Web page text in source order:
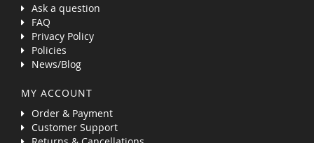
Ask a question
FAQ
Privacy Policy
Policies
News/Blog
MY ACCOUNT
Order & Payment
Customer Support